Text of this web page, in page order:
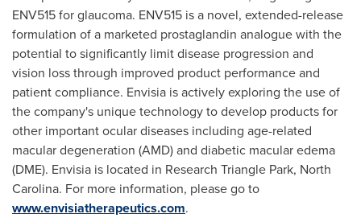
ENV515 for glaucoma. ENV515 is a novel, extended-release
formulation of a marketed prostaglandin analogue with the
potential to significantly limit disease progression and
vision loss through improved product performance and
patient compliance. Envisia is actively exploring the use of
the company's unique technology to develop products for
other important ocular diseases including age-related
macular degeneration (AMD) and diabetic macular edema
(DME). Envisia is located in Research Triangle Park, North
Carolina. For more information, please go to
www.envisiatherapeutics.com.